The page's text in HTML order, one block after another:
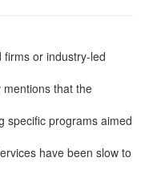
or industry-led
mentions that the
specific programs aimed
have been slow to